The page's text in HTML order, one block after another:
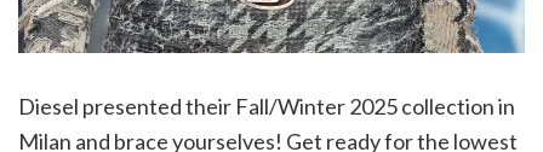
Diesel presented their Fall/Winter 2025 collection in
Milan and brace yourselves! Get ready for the lowest